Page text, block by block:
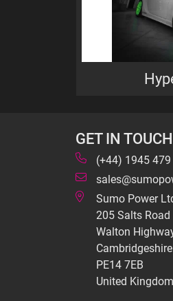
GET IN TOUCH
(+44) 1945
Sumo Power
205 Salts Road
Walton
Cambridgeshire
PE14 7EB
United Kingdom